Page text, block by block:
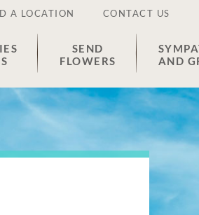
A LOCATION CONTACT US
SEND
FLOWERS
AND